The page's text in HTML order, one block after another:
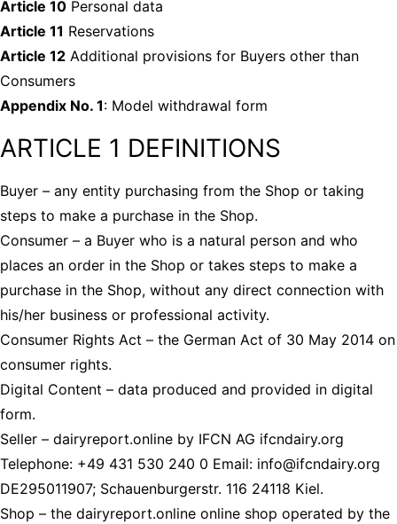
Article 10 Personal data
Article 11 Reservations
Article 12 Additional provisions for Buyers other than
Consumers
Appendix No. 1: Model withdrawal form
ARTICLE 1 DEFINITIONS
Buyer – any entity purchasing from the Shop or taking
steps to make a purchase in the Shop.
Consumer – a Buyer who is a natural person and who
places an order in the Shop or takes steps to make a
purchase in the Shop, without any direct connection with
his/her business or professional activity.
Consumer Rights Act – the German Act of 30 May 2014 on
consumer rights.
Digital Content – data produced and provided in digital
form.
Seller – dairyreport.online by IFCN AG ifcndairy.org
Telephone: +49 431 530 240 0 Email: info@ifcndairy.org
DE295011907; Schauenburgerstr. 116 24118 Kiel.
Shop – the dairyreport.online online shop operated by the